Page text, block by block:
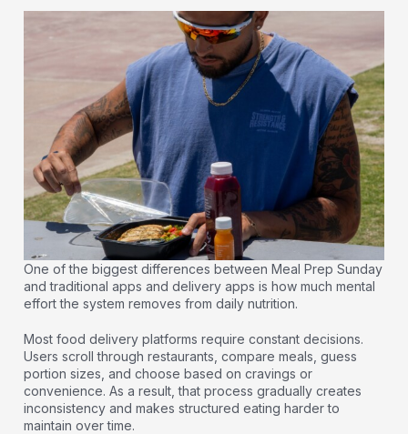
One of the biggest differences between Meal Prep Sunday
and traditional apps and delivery apps is how much mental
effort the system removes from daily nutrition.
Most food delivery platforms require constant decisions.
Users scroll through restaurants, compare meals, guess
portion sizes, and choose based on cravings or
convenience. As a result, that process gradually creates
inconsistency and makes structured eating harder to
maintain over time.